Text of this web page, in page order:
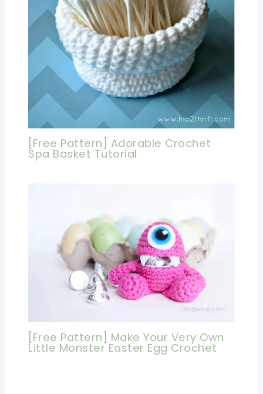
[Free Pattern] Adorable Crochet
Spa Basket Tutorial
[Free Pattern] Make Your Very Own
Little Monster Easter Egg Crochet